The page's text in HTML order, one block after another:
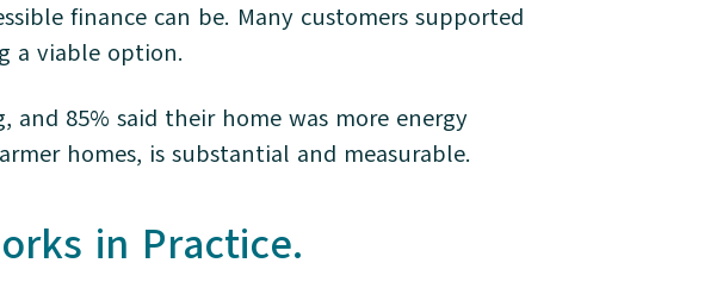
finance can be. Many customers supported
a viable option.
85% said their home was more energy
homes, is substantial and measurable.
in Practice.